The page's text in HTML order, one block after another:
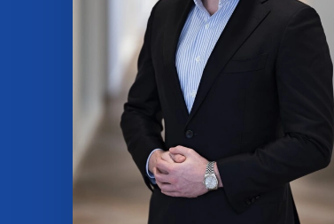
Buy a business
Beleggen
Insights